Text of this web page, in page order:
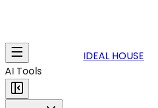
IDEAL HOUSE
AI Tools